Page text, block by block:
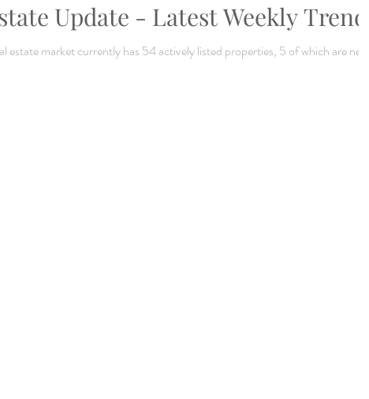
Update - Latest Weekly Trend
market currently has 54 actively listed properties, 5 of which are newly